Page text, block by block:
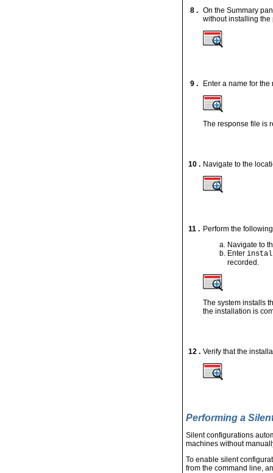
8 . On the Summary
without installing the
9 . Enter a name for
The response file is
10 . Navigate to the
11 . Perform the
Navigate to
Enter
recorded.
The system installs
the installation is
12 . Verify that the
Performing a
Silent configurations
machines without
To enable silent
from the command line,